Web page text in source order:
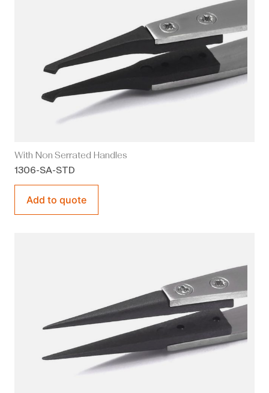
With Non Serrated Handles
1306-SA-STD
Add to quote